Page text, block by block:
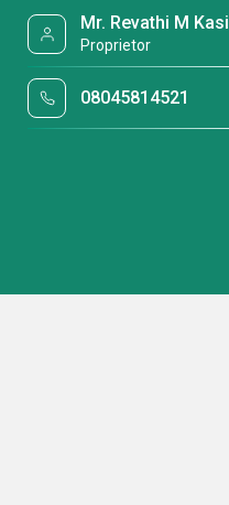
Mr. Revathi M Kasi
Proprietor
08045814521